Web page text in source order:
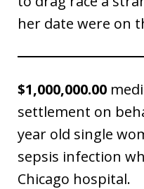
her date were on
$1,000,000.00
settlement on
year old single
sepsis infection
Chicago hospital.